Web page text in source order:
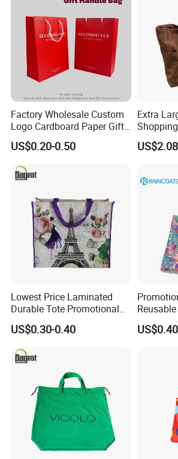
Item Name
Fashion Embroidered Single Shoulder Tote Bag
Material
Black,Purple,Green,Pink,Blue,White etc
120G 170g
LOGO Customized Supported
Thickness
1CM
Fashionable,Trendy and Retro etc
School,Shopping,Outings,Dating,Company
Our Advantages
1. Our dedicated factory and skilled
service, ready to deliver tailored
match your requirements.
Factory Wholesale Custom
Logo Cardboard Paper Gift
Promintion Packaging Bag
US$0.20-0.50
Extra
Handbags
Lowest Price Laminated
Durable Tote Promotional
Shopping PP Woven Bag
US$0.30-0.40
Folding